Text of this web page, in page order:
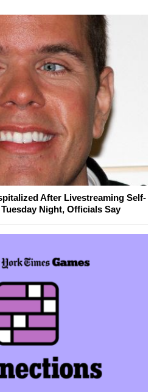
After Livestreaming Self-
Night, Officials Say